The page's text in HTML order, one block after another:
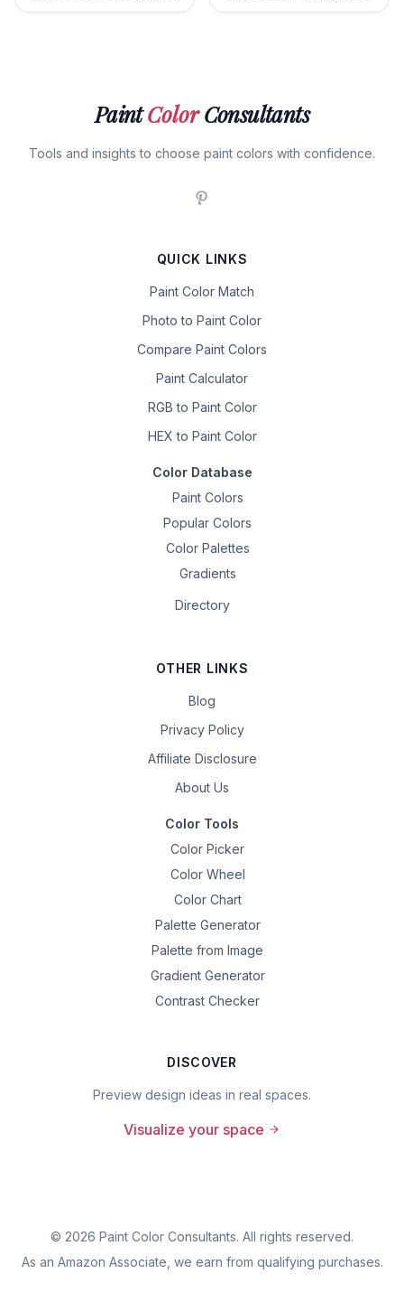
PaintColorConsultants
Tools and insights to choose paint colors with confidence.
QUICK LINKS
Paint Color Match
Photo to Paint Color
Compare Paint Colors
Paint Calculator
RGB to Paint Color
HEX to Paint Color
Color Database
Paint Colors
Popular Colors
Color Palettes
Gradients
Directory
OTHER LINKS
Blog
Privacy Policy
Affiliate Disclosure
About Us
Color Tools
Color Picker
Color Wheel
Color Chart
Palette Generator
Palette from Image
Gradient Generator
Contrast Checker
DISCOVER
Preview design ideas in real spaces.
Visualize your space
© 2026 Paint Color Consultants. All rights reserved.
As an Amazon Associate, we earn from qualifying purchases.